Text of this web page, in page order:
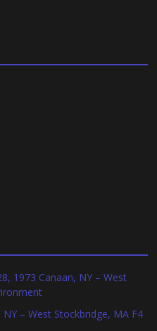
1973 Canaan, NY – West
– West Stockbridge, MA F4